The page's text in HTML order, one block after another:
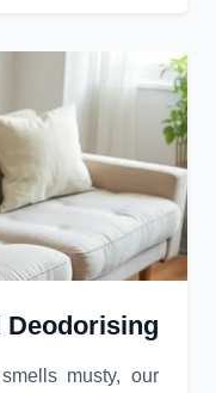
Deodorising
musty, our